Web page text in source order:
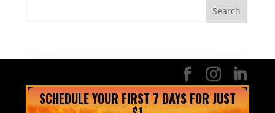
SCHEDULE YOUR FIRST 7 DAYS FOR JUST